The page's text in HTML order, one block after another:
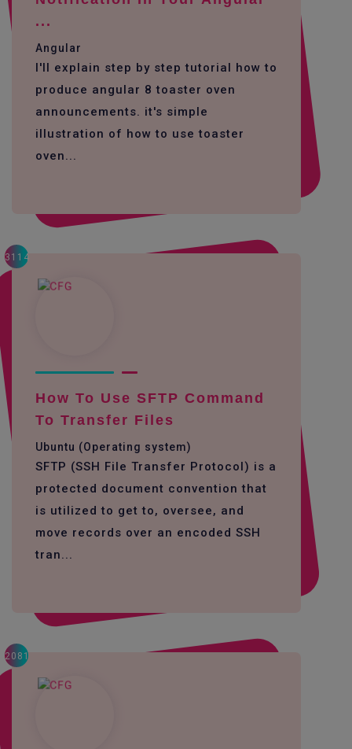
...
Angular
I'll explain step by step tutorial how to
produce angular 8 toaster oven
announcements. it's simple
illustration of how to use toaster
oven...
3114
How To Use SFTP Command
To Transfer Files
Ubuntu (Operating system)
SFTP (SSH File Transfer Protocol) is a
protected document convention that
is utilized to get to, oversee, and
move records over an encoded SSH
tran...
2081